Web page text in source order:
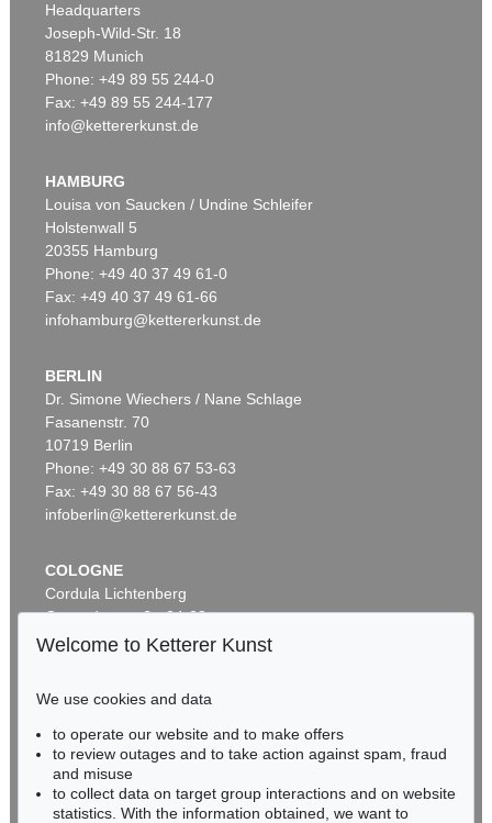
Auction 525 - Lot 232
Sold:€ 2,905,000 / $ 3,340,749
Auction 590 - Lot 43
ALEXEJ VON JAWLENSKY
Kopf in Bronzefarben – Bildnis Sacharoff
Sold:€ 1,318,500 / $ 1,516,274
Auction 520 - Lot 313
ALEXEJ VON JAWLENSKY
Sold: € 1,105,000 / $ 1,270,750
Headquarters
Joseph-Wild-Str. 18
81829 Munich
Phone: +49 89 55 244-0
Fax: +49 89 55 244-177
info@kettererkunst.de
HAMBURG
Louisa von Saucken / Undine Schleifer
Holstenwall 5
20355 Hamburg
Phone: +49 40 37 49 61-0
Fax: +49 40 37 49 61-66
infohamburg@kettererkunst.de
BERLIN
Dr. Simone Wiechers / Nane Schlage
Fasanenstr. 70
10719 Berlin
Phone: +49 30 88 67 53-63
Fax: +49 30 88 67 56-43
infoberlin@kettererkunst.de
COLOGNE
Cordula Lichtenberg
Gertrudenstraße 24-28
50667 Cologne
BADEN-WÜRTTEMBERG
HESSEN
RHINELAND-PALATINATE
Miriam Heß
Welcome to Ketterer Kunst
We use cookies and data
to operate our website and to make offers
to review outages and to take action against spam, fraud
and misuse
to collect data on target group interactions and on website
statistics. With the information obtained, we want to